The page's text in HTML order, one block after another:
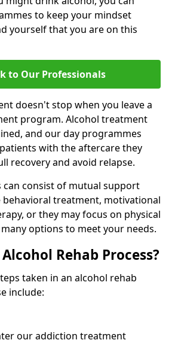
to keep your mindset
yourself that you are on this
to Our Professionals
doesn't stop when you leave a
program. Alcohol treatment
and our day programmes
with the aftercare they
recovery and avoid relapse.
can consist of mutual support
treatment, motivational
or they may focus on physical
options to meet your needs.
Rehab Process?
taken in an alcohol rehab
include:
our addiction treatment